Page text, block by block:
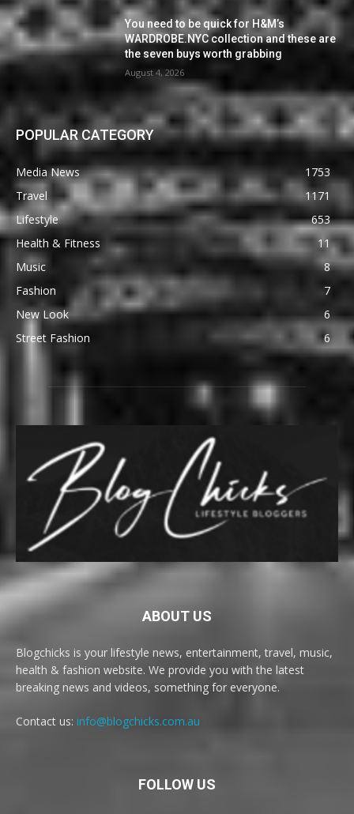
You need to be quick for H&M’s
WARDROBE.NYC collection and these are
the seven buys worth grabbing
August 4, 2026
POPULAR CATEGORY
Media News
1753
Travel
1171
Lifestyle
653
Health & Fitness
11
Music
8
Fashion
7
New Look
6
Street Fashion
6
ABOUT US
Blogchicks is your lifestyle news, entertainment, travel, music,
health & fashion website. We provide you with the latest
breaking news and videos, something for everyone.
Contact us: info@blogchicks.com.au
FOLLOW US